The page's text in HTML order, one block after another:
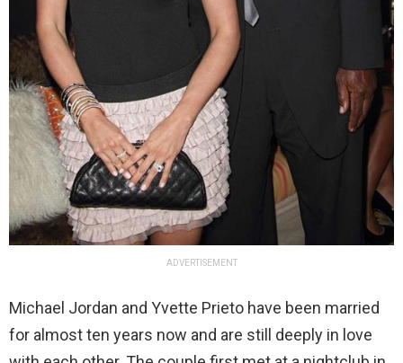
ADVERTISEMENT
Michael Jordan and Yvette Prieto have been married
for almost ten years now and are still deeply in love